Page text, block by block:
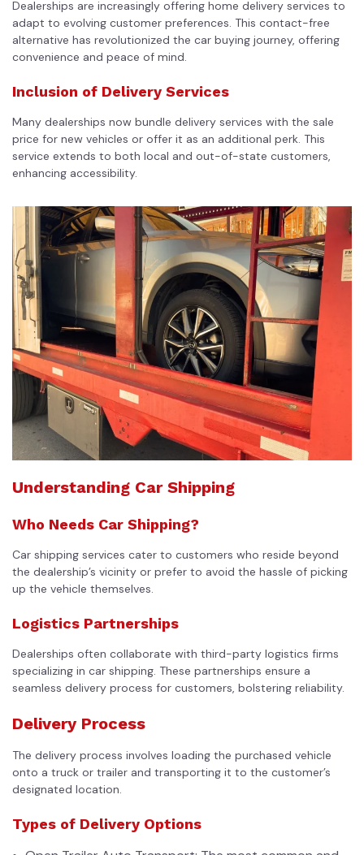
Dealerships are increasingly offering home delivery services to
adapt to evolving customer preferences. This contact-free
alternative has revolutionized the car buying journey, offering
convenience and peace of mind.
Inclusion of Delivery Services
Many dealerships now bundle delivery services with the sale
price for new vehicles or offer it as an additional perk. This
service extends to both local and out-of-state customers,
enhancing accessibility.
Understanding Car Shipping
Who Needs Car Shipping?
Car shipping services cater to customers who reside beyond
the dealership’s vicinity or prefer to avoid the hassle of picking
up the vehicle themselves.
Logistics Partnerships
Dealerships often collaborate with third-party logistics firms
specializing in car shipping. These partnerships ensure a
seamless delivery process for customers, bolstering reliability.
Delivery Process
The delivery process involves loading the purchased vehicle
onto a truck or trailer and transporting it to the customer’s
designated location.
Types of Delivery Options